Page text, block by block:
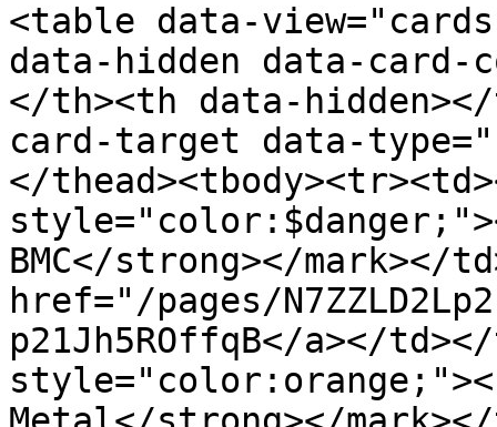
<table data-
data-hidden data-
</th><th data-
card-target data-
</
BMC</strong></mark></
href="/pages/
p21Jh5ROffqB</a></